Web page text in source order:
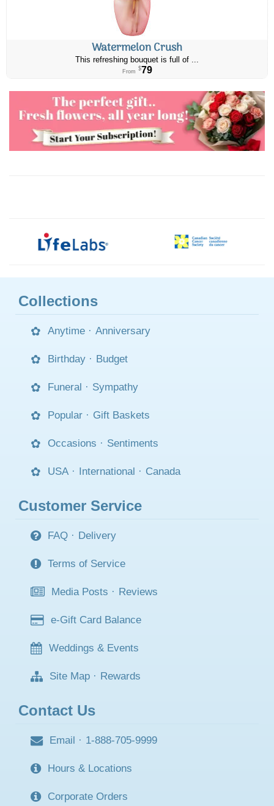
Watermelon Crush
This refreshing bouquet is full of ...
From $79
Collections
Anytime · Anniversary
Birthday · Budget
Funeral · Sympathy
Popular · Gift Baskets
Occasions · Sentiments
USA · International · Canada
Customer Service
FAQ · Delivery
Terms of Service
Media Posts · Reviews
e-Gift Card Balance
Weddings & Events
Site Map · Rewards
Contact Us
Email · 1-888-705-9999
Hours & Locations
Corporate Orders